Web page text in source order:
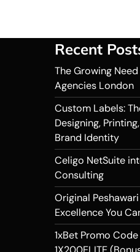
Recent
The Growing
Agencies London
Custom Labels:
Designing,
Brand Identity
Celigo NetSuite
Consulting
Original
Excellence You
1xBet Promo